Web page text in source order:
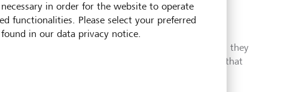
us among the best employers in a number of
pleasing. The designation shows that our
that LGT upholds, such as communication and
entrepreneurial thinking, no matter which location they
strong workplace culture and conditions, and that
national borders, thus enabling our work
in order for the website to operate
functionalities. Please select your preferred
in our data privacy notice.